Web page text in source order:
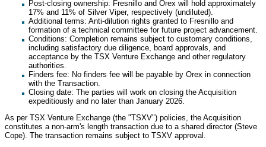
Post-closing ownership: Fresnillo and Orex will hold approximately
17% and 11% of Silver Viper, respectively (undiluted).
Additional terms: Anti-dilution rights granted to Fresnillo and
formation of a technical committee for future project advancement.
Conditions: Completion remains subject to customary conditions,
including satisfactory due diligence, board approvals, and
acceptance by the TSX Venture Exchange and other regulatory
authorities.
Finders fee: No finders fee will be payable by Orex in connection
with the Transaction.
Closing date: The parties will work on closing the Acquisition
expeditiously and no later than January 2026
As per TSX Venture Exchange (the "TSXV") policies, the Acquisition
constitutes a non-arm's length transaction due to a shared director (Steve
Cope). The transaction remains subject to TSXV approval.